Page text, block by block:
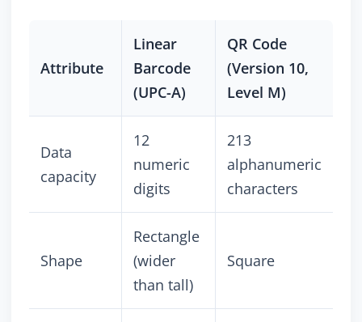
Attribute
Linear
Barcode
(UPC-A)
QR Code
(Version 10,
Level M)
Data
capacity
12
numeric
digits
213
alphanumeric
characters
Shape
Rectangle
(wider
than tall)
Square